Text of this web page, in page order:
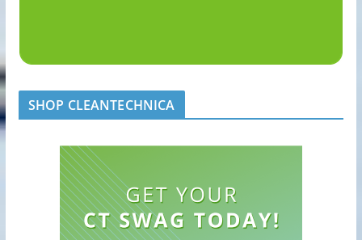
SHOP CLEANTECHNICA